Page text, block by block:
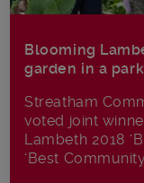
Blooming
garden in a park
Streatham
voted joint
Lambeth 2018
‘Best